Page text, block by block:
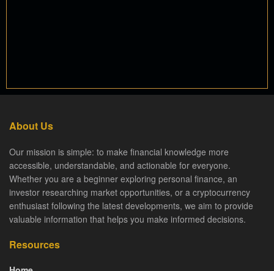
About Us
Our mission is simple: to make financial knowledge more
accessible, understandable, and actionable for everyone.
Whether you are a beginner exploring personal finance, an
investor researching market opportunities, or a cryptocurrency
enthusiast following the latest developments, we aim to provide
valuable information that helps you make informed decisions.
Resources